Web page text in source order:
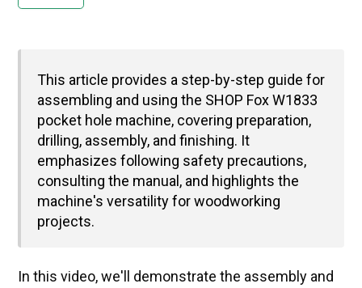
This article provides a step-by-step guide for
assembling and using the SHOP Fox W1833
pocket hole machine, covering preparation,
drilling, assembly, and finishing. It
emphasizes following safety precautions,
consulting the manual, and highlights the
machine's versatility for woodworking
projects.
In this video, we'll demonstrate the assembly and